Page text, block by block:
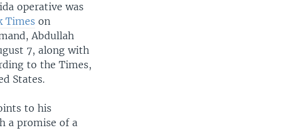
operative was
Times on
Abdullah
7, along with
to the Times,
States.
to his
a promise of a